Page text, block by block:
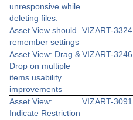
unresponsive while
deleting files.
Asset View should
remember settings
VIZART-3324
Asset View: Drag &
Drop on multiple
items usability
improvements
VIZART-3246
Asset View:
Indicate Restriction
VIZART-3091